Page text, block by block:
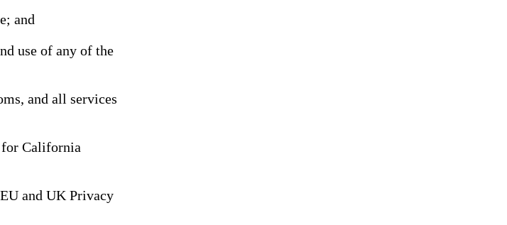
and
use of any of the
and all services
California
and UK Privacy